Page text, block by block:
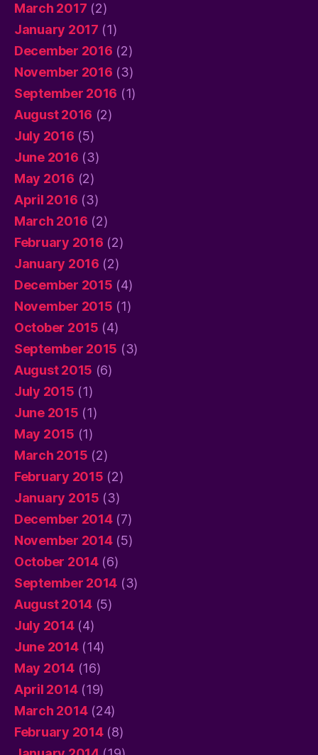
March 2017 (2)
January 2017 (1)
December 2016 (2)
November 2016 (3)
September 2016 (1)
August 2016 (2)
July 2016 (5)
June 2016 (3)
May 2016 (2)
April 2016 (3)
March 2016 (2)
February 2016 (2)
January 2016 (2)
December 2015 (4)
November 2015 (1)
October 2015 (4)
September 2015 (3)
August 2015 (6)
July 2015 (1)
June 2015 (1)
May 2015 (1)
March 2015 (2)
February 2015 (2)
January 2015 (3)
December 2014(7)
November 2014(5)
October 2014(6)
September 2014 (3)
August 2014 (5)
July 2014(4)
June 2014(14)
May 2014(16)
April 2014(19)
March 2014(24)
February 2014(8)